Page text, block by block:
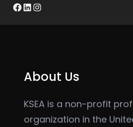
Facebook
LinkedIn
Instagram
About Us
KSEA is a non-profit
organization in the